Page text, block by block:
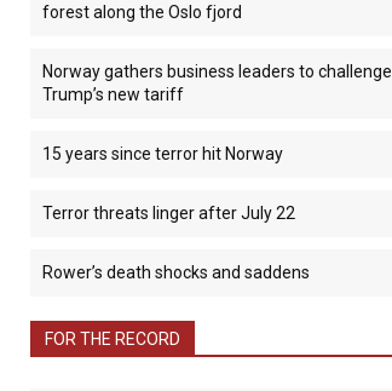
forest along the Oslo fjord
Norway gathers business leaders to challenge
Trump’s new tariff
15 years since terror hit Norway
Terror threats linger after July 22
Rower’s death shocks and saddens
FOR THE RECORD